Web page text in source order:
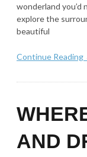
wonderland you’d
explore the
beautiful
Continue Reading
AND